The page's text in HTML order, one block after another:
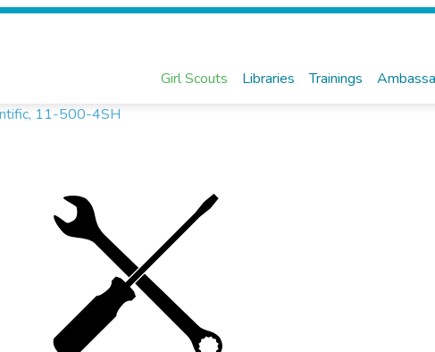
Girl Scouts Libraries Trainings
11-500-4SH